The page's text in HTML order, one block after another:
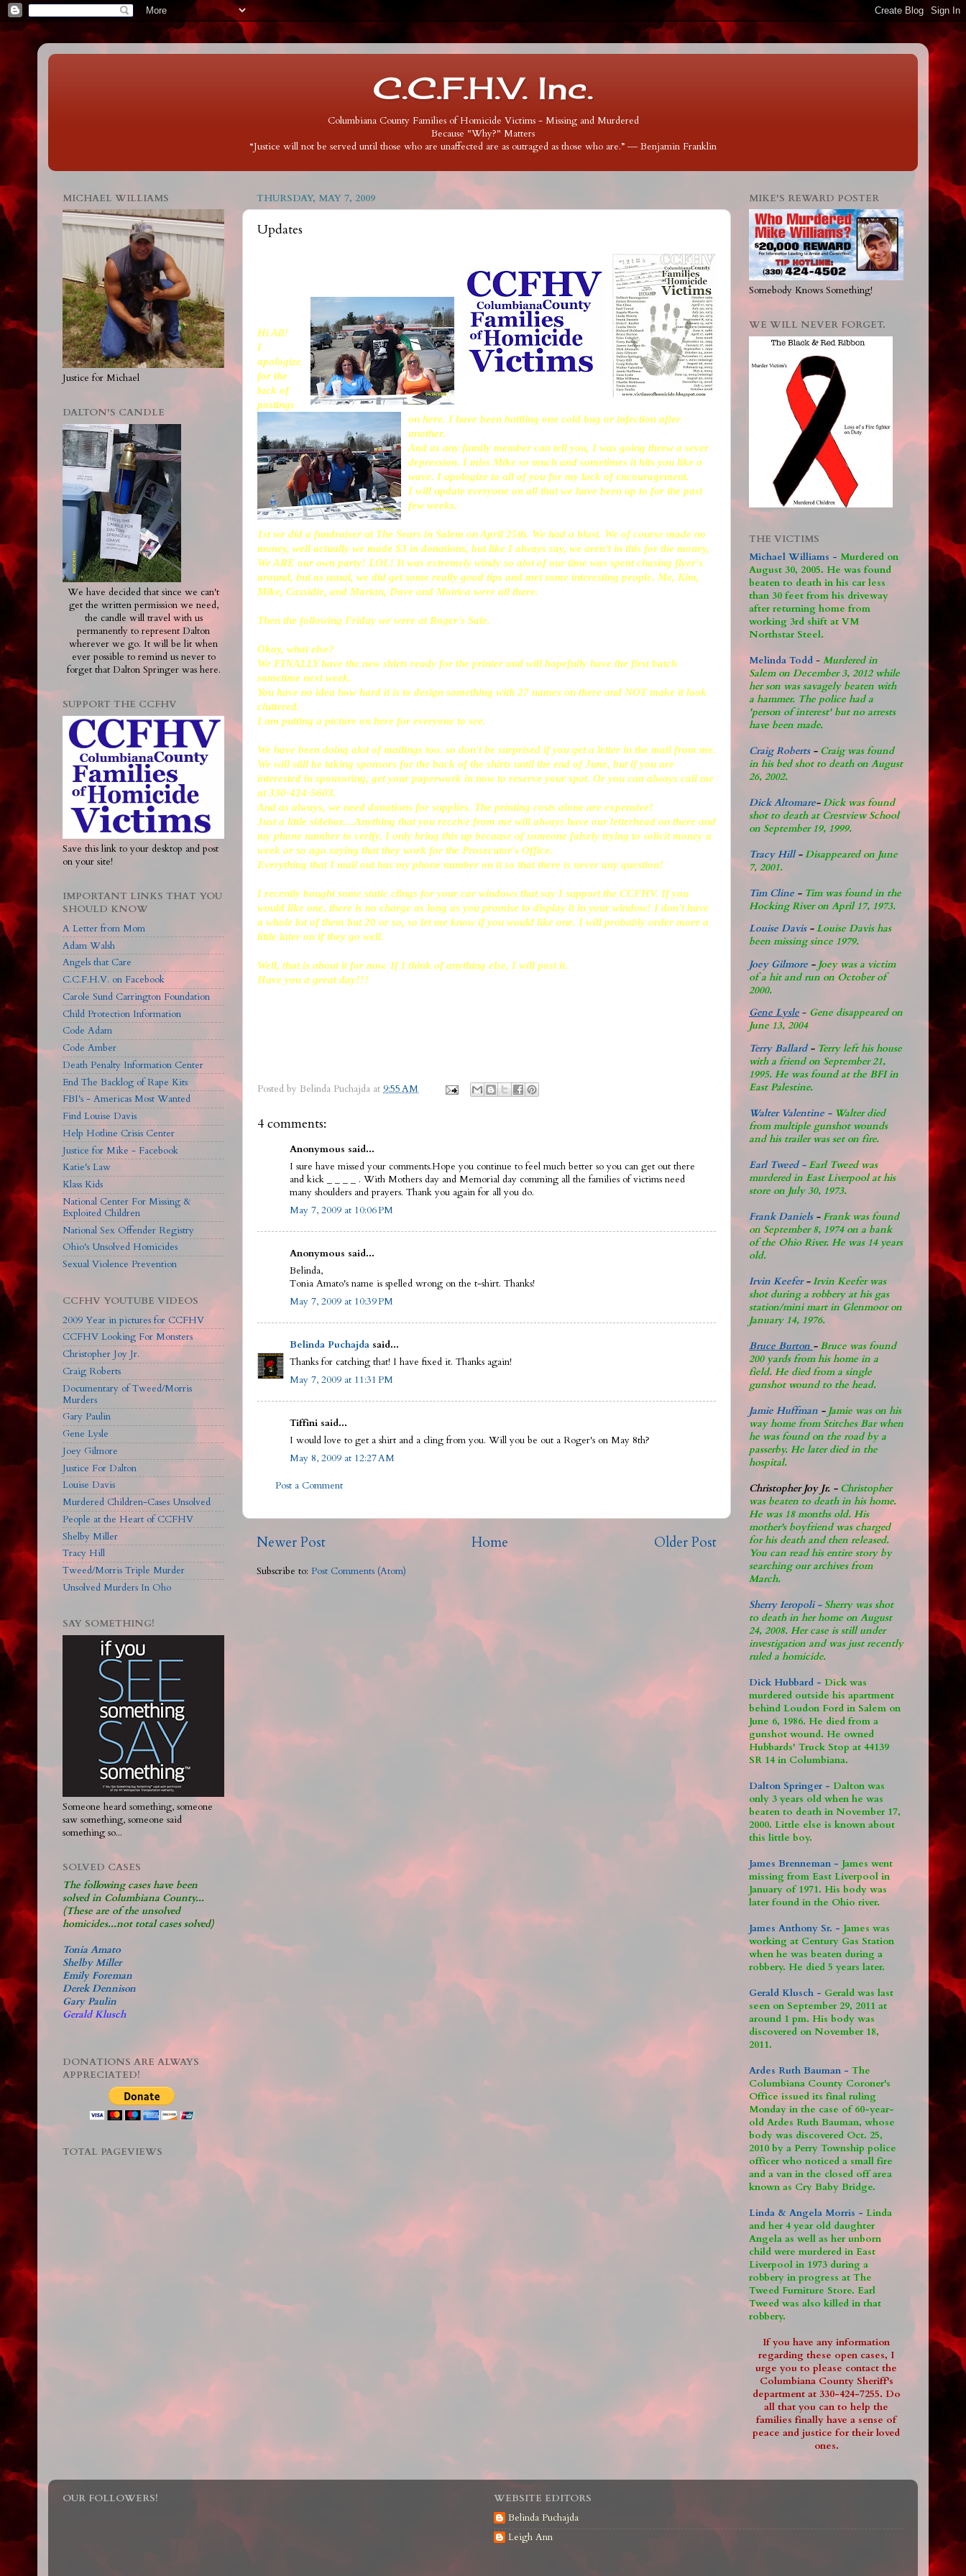
C.C.F.H.V. Inc.
Columbiana County Families of Homicide Victims - Missing and Murdered
Because "Why?" Matters
“Justice will not be served until those who are unaffected are as outraged as those who are.” ― Benjamin Franklin
THURSDAY, MAY 7, 2009
Updates
Hi All!
I
apologize
for the
lack of
postings
on here. I have been battling one cold bug or infection after
another.
And as any family member can tell you, I was going threw a sever
depression. I miss Mike so much and sometimes it hits you like a
wave. I apologize to all of you for my lack of encouragement.
I will update everyone on all that we have been up to for the past
few weeks.
1st we did a fundraiser at The Sears in Salem on April 25th. We had a blast. We of course made no
money, well actually we made $3 in donations, but like I always say, we aren't in this for the money,
We ARE our own party! LOL! It was extremely windy so alot of our time was spent chasing flyer's
around, but as usual, we did get some really good tips and met some interesting people. Me, Kim,
Mike, Cassidie, and Marian, Dave and Monica were all there.
Then the following Friday we were at Roger's Sale.
Okay, what else?
We FINALLY have the new shirts ready for the printer and will hopefully have the first batch
sometime next week.
You have no idea how hard it is to design something with 27 names on there and NOT make it look
cluttered.
I am putting a picture on here for everyone to see.
We have been doing alot of mailings too. so don't be surprised if you get a letter in the mail from me.
We will still be taking sponsors for the back of the shirts until the end of June, but if you are
interested in sponsoring, get your paperwork in now to reserve your spot. Or you can always call me
at 330-424-5603.
And as always, we need donations for supplies. The printing costs alone are expensive!
Just a little sidebar....Anything that you receive from me will always have our letterhead on there and
my phone number to verify. I only bring this up because of someone falsely trying to solicit money a
week or so ago saying that they work for the Prosecutor's Office.
Everything that I mail out has my phone number on it so that there is never any question!
I recently bought some static clings for your car windows that say I support the CCFHV. If you
would like one, there is no charge as long as you promise to display it in your window! I don't have
a whole lot of them but 20 or so, so let me know if you would like one. I will probably order more a
little later on if they go well.
Well, that is about it for now. If I think of anything else, I will post it.
Have you a great day!!!
Posted by Belinda Puchajda at 9:55 AM
4 comments:
Anonymous said...
I sure have missed your comments.Hope you continue to feel much better so you can get out there
and kick _ _ _ _ . With Mothers day and Memorial day comming all the families of victims need
many shoulders and prayers. Thank you again for all you do.
May 7, 2009 at 10:06 PM
Anonymous said...
Belinda,
Tonia Amato's name is spelled wrong on the t-shirt. Thanks!
May 7, 2009 at 10:39 PM
Belinda Puchajda said...
Thanks for catching that! I have fixed it. Thanks again!
May 7, 2009 at 11:31 PM
Tiffini said...
I would love to get a shirt and a cling from you. Will you be out a Roger's on May 8th?
May 8, 2009 at 12:27 AM
Post a Comment
Newer Post Older Post
Home
Subscribe to: Post Comments (Atom)
MICHAEL WILLIAMS
Justice for Michael
DALTON'S CANDLE
We have decided that since we can't
get the written permission we need,
the candle will travel with us
permanently to represent Dalton
wherever we go. It will be lit when
ever possible to remind us never to
forget that Dalton Springer was here.
SUPPORT THE CCFHV
Save this link to your desktop and post
on your site!
IMPORTANT LINKS THAT YOU
SHOULD KNOW
A Letter from Mom
Adam Walsh
Angels that Care
C.C.F.H.V. on Facebook
Carole Sund Carrington Foundation
Child Protection Information
Code Adam
Code Amber
Death Penalty Information Center
End The Backlog of Rape Kits
FBI's - Americas Most Wanted
Find Louise Davis
Help Hotline Crisis Center
Justice for Mike - Facebook
Katie's Law
Klass Kids
National Center For Missing &
Exploited Children
National Sex Offender Registry
Ohio's Unsolved Homicides
Sexual Violence Prevention
CCFHV YOUTUBE VIDEOS
2009 Year in pictures for CCFHV
CCFHV Looking For Monsters
Christopher Joy Jr.
Craig Roberts
Documentary of Tweed/Morris
Murders
Gary Paulin
Gene Lysle
Joey Gilmore
Justice For Dalton
Louise Davis
Murdered Children-Cases Unsolved
People at the Heart of CCFHV
Shelby Miller
Tracy Hill
Tweed/Morris Triple Murder
Unsolved Murders In Oho
SAY SOMETHING!
Someone heard something, someone
saw something, someone said
something so...
SOLVED CASES
The following cases have been
solved in Columbiana County...
(These are of the unsolved
homicides...not total cases solved)
Tonia Amato
Shelby Miller
Emily Foreman
Derek Dennison
Gary Paulin
Gerald Klusch
DONATIONS ARE ALWAYS
APPRECIATED!
TOTAL PAGEVIEWS
MIKE'S REWARD POSTER
Somebody Knows Something!
WE WILL NEVER FORGET.
THE VICTIMS
Michael Williams - Murdered on
August 30, 2005. He was found
beaten to death in his car less
than 30 feet from his driveway
after returning home from
working 3rd shift at VM
Northstar Steel.
Melinda Todd - Murdered in
Salem on December 3, 2012 while
her son was savagely beaten with
a hammer. The police had a
'person of interest' but no arrests
have been made.
Craig Roberts - Craig was found
in his bed shot to death on August
26, 2002.
Dick Altomare-Dick was found
shot to death at Crestview School
on September 19, 1999.
Tracy Hill- Disappeared on June
7, 2001.
Tim Cline - Tim was found in the
Hocking River on April 17, 1973.
Louise Davis- Louise Davis has
been missing since 1979.
Joey Gilmore - Joey was a victim
of a hit and run on October of
2000.
Gene Lysle - Gene disappeared on
June 13, 2004
Terry Ballard - Terry left his house
with a friend on September 21,
1995. He was found at the BFI in
East Palestine.
Walter Valentine - Walter died
from multiple gunshot wounds
and his trailer was set on fire.
Earl Tweed - Earl Tweed was
murdered in East Liverpool at his
store on July 30, 1973.
Frank Daniels- Frank was found
on September 8, 1974 on a bank
of the Ohio River. He was 14 years
old.
Irvin Keefer-Irvin Keefer was
shot during a robbery at his gas
station/mini mart in Glenmoor on
January 14, 1976.
Bruce Burton - Bruce was found
200 yards from his home in a
field. He died from a single
gunshot wound to the head.
Jamie Huffman - Jamie was on his
way home from Stitches Bar when
he was found on the road by a
passerby. He later died in the
hospital.
Christopher Joy Jr. - Christopher
was beaten to death in his home.
He was 18 months old. His
mother's boyfriend was charged
for his death and then released.
You can read his entire story by
searching our archives from
March.
Sherry Ieropoli - Sherry was shot
to death in her home on August
24, 2008. Her case is still under
investigation and was just recently
ruled a homicide.
Dick Hubbard - Dick was
murdered outside his apartment
behind Loudon Ford in Salem on
June 6, 1986. He died from a
gunshot wound. He owned
Hubbards' Truck Stop at 44139
SR 14 in Columbiana.
Dalton Springer - Dalton was
only 3 years old when he was
beaten to death in November 17,
2000. Little else is known about
this little boy.
James Brenneman - James went
missing from East Liverpool in
January of 1971. His body was
later found in the Ohio river.
James Anthony Sr. - James was
working at Century Gas Station
when he was beaten during a
robbery. He died 5 years later.
Gerald Klusch - Gerald was last
seen on September 29, 2011 at
around 1 pm. His body was
discovered on November 18,
2011.
Ardes Ruth Bauman - The
Columbiana County Coroner's
Office issued its final ruling
Monday in the case of 60-year-
old Ardes Ruth Bauman, whose
body was discovered Oct. 25,
2010 by a Perry Township police
officer who noticed a small fire
and a van in the closed off area
known as Cry Baby Bridge.
Linda & Angela Morris - Linda
and her 4 year old daughter
Angela as well as her unborn
child were murdered in East
Liverpool in 1973 during a
robbery in progress at The
Tweed Furniture Store. Earl
Tweed was also killed in that
robbery.
If you have any information
regarding these open cases, I
urge you to please contact the
Columbiana County Sheriff's
department at 330-424-7255. Do
all that you can to help the
families finally have a sense of
peace and justice for their loved
ones.
OUR FOLLOWERS!
WEBSITE EDITORS
Belinda Puchajda
Leigh Ann